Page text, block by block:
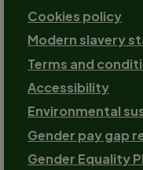
2
Cookies policy
Modern slavery
Terms and
Accessibility
Environmental
Gender pay gap
Gender Equality